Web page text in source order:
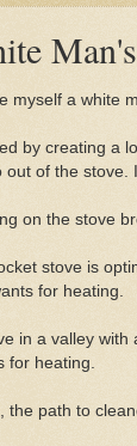
myself a white
by creating a
out of the stove.
on the stove
stove is
for heating.
in a valley
for heating.
the path to